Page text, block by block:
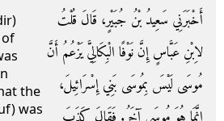
the
was
أَخْبَرَنِي سَعِيدُ بْنُ جُبَيْرٍ، قَالَ قُلْتُ
لاِبْنِ عَبَّاسٍ إِنَّ نَوْفًا الْبِكَالِيَّ يَزْعُمُ أَنَّ
مُوسَى لَيْسَ بِمُوسَى بَنِي إِسْرَائِيلَ،